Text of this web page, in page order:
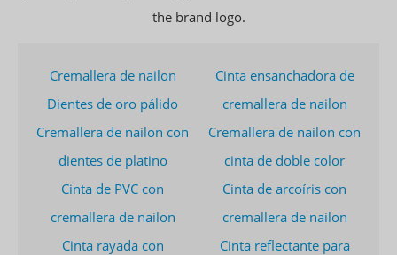
the brand logo.
Cremallera de nailon
Dientes de oro pálido
Cremallera de nailon con
dientes de platino
Cinta de PVC con
cremallera de nailon
Cinta rayada con
Cinta ensanchadora de
cremallera de nailon
Cremallera de nailon con
cinta de doble color
Cinta de arcoíris con
cremallera de nailon
Cinta reflectante para